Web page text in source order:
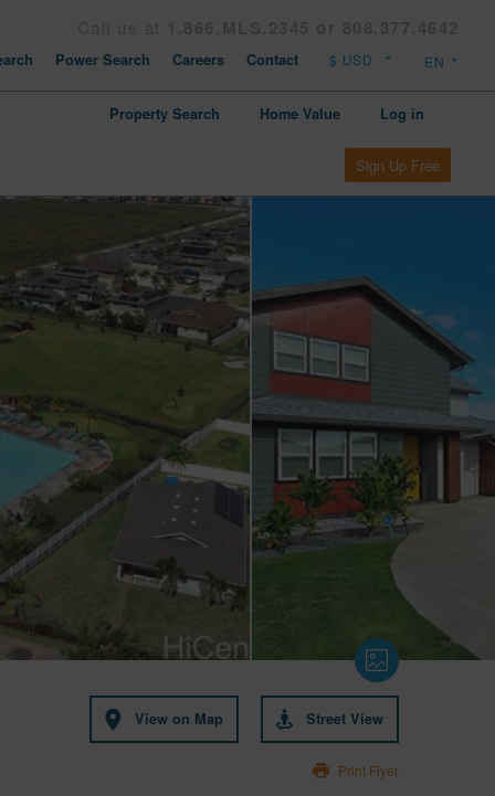
Power Search Careers Contact
Property Search Home Value Log in
Sign Up Free
View on Map Street View
Print Flyer